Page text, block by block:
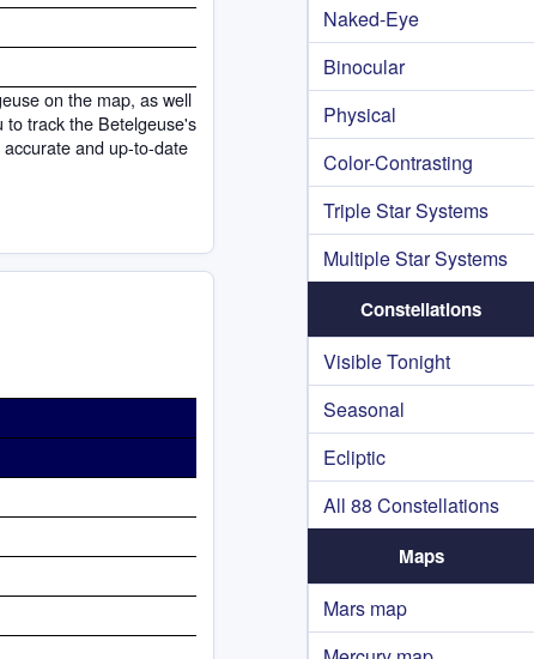
Naked-Eye
Binocular
Physical
Color-Contrasting
Triple Star Systems
Multiple Star Systems
Constellations
Visible Tonight
Seasonal
Ecliptic
All 88 Constellations
Maps
Mars map
on the map, as well
to track the Betelgeuse's
and up-to-date